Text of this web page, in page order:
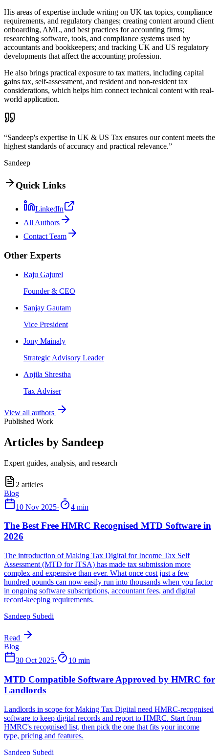
His areas of expertise include writing on UK tax topics, compliance
requirements, and regulatory changes; creating content around client
onboarding, AML, and best practices for accounting firms;
researching software, tools, and compliance systems used by
accountants and bookkeepers; and tracking UK and US regulatory
developments that affect the accounting profession.
He also brings practical exposure to tax matters, including capital
gains tax, self-assessment, and resident and non-resident tax
considerations, which helps him connect technical content with real-
world application.
“Sandeep's expertise in UK & US Tax ensures our content meets the
highest standards of accuracy and practical relevance.”
Sandeep
Quick Links
LinkedIn
All Authors
Contact Team
Other Experts
Raju Gajurel
Founder & CEO
Sanjay Gautam
Vice President
Jony Mainaly
Strategic Advisory Leader
Anjila Shrestha
Tax Adviser
View all authors
Published Work
Articles by Sandeep
Expert guides, analysis, and research
2 articles
10 Nov 2025· 4 min
Sandeep Subedi
Read
30 Oct 2025· 10 min
Sandeep Subedi